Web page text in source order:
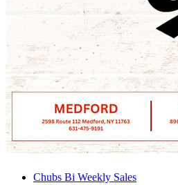
Chubs Bi Weekly Sales